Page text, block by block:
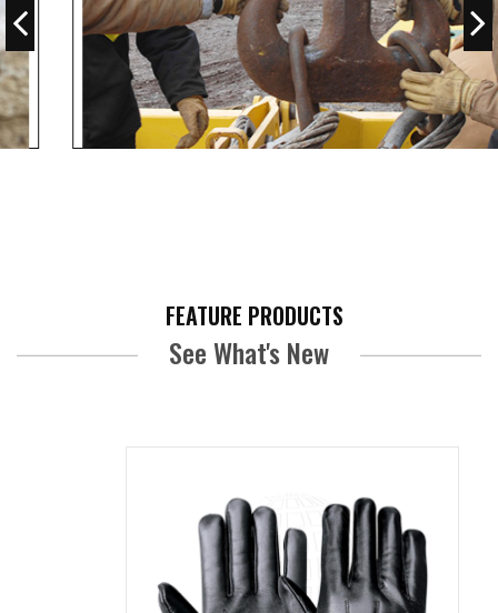
FEATURE PRODUCTS
See What's New